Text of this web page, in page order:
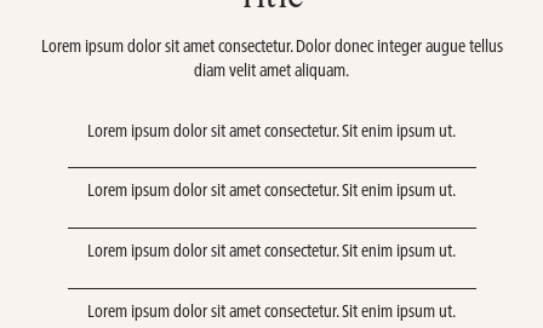
Lorem ipsum dolor sit amet consectetur. Dolor donec integer augue tellus
diam velit amet aliquam.
Lorem ipsum dolor sit amet consectetur. Sit enim ipsum ut.
Lorem ipsum dolor sit amet consectetur. Sit enim ipsum ut.
Lorem ipsum dolor sit amet consectetur. Sit enim ipsum ut.
Lorem ipsum dolor sit amet consectetur. Sit enim ipsum ut.